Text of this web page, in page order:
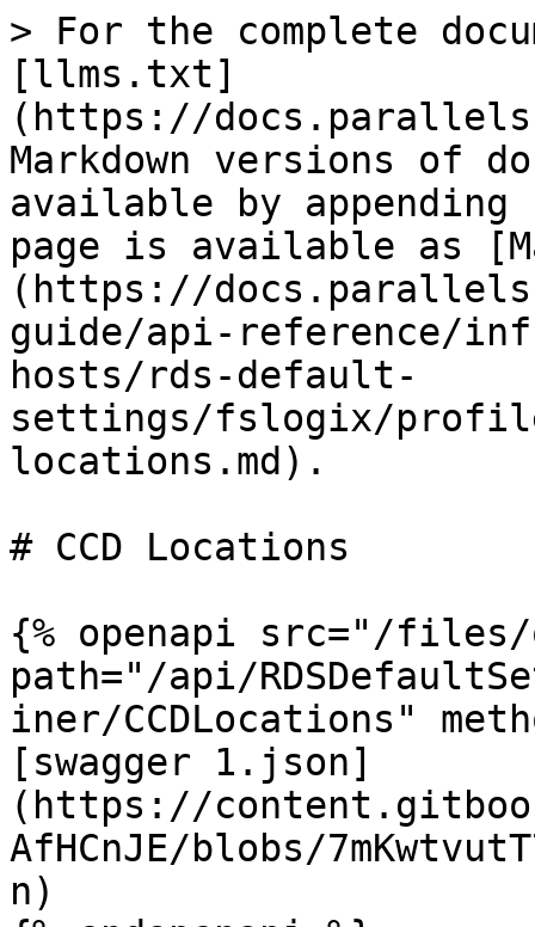
> For the complete
[llms.txt]
(https://
Markdown versions of
available by
page is available as
(https://
guide/api-reference/
hosts/rds-default-
settings/fslogix/
locations.md).
# CCD Locations
{% openapi src="/files/
path="/api/
iner/CCDLocations"
[swagger 1.json]
(https://
AfHCnJE/blobs/
n)